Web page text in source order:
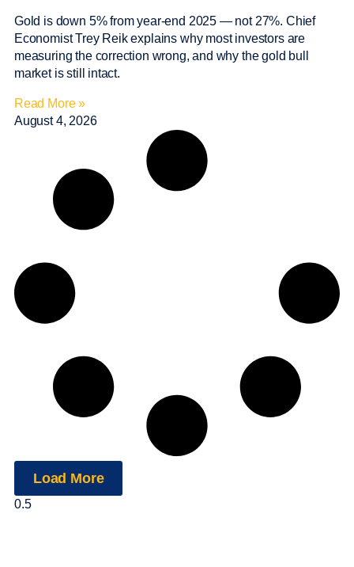
Gold is down 5% from year-end 2025 — not 27%. Chief
Economist Trey Reik explains why most investors are
measuring the correction wrong, and why the gold bull
market is still intact.
Read More »
August 4, 2026
Load More